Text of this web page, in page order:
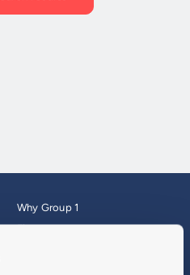
Why Group 1
Finance